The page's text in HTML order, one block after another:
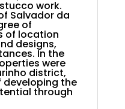
work.
Salvador da
of
of location
designs,
In the
were
district,
the
through